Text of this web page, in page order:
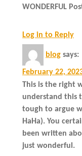
WONDERFUL
Log in to Reply
blog says:
February 22,
This is the right
understand this
tough to argue
HaHa). You
been written
just wonderful.